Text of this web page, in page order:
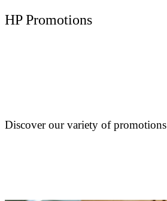
HP Promotions
Discover our variety of promotions